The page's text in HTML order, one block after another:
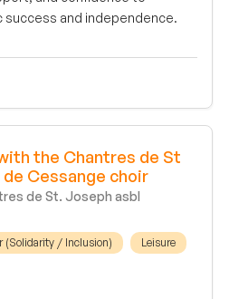
and independence.
the Chantres de St
Cessange choir
de St. Joseph asbl
(Solidarity / Inclusion) Leisure